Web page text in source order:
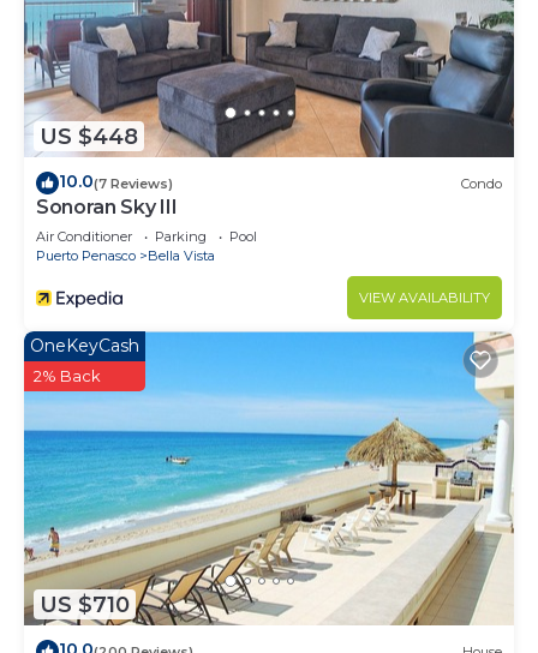
US $448
10.0(7 Reviews) Condo
Sonoran Sky III
Air Conditioner Parking
Pool
Puerto Penasco
Bella Vista
VIEW AVAILABILITY
US $710
OneKeyCash
2% Back